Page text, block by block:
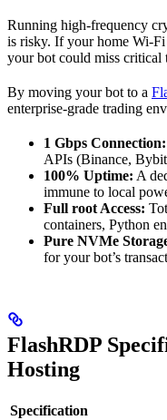
Running high-frequency
is risky. If your home Wi-Fi
your bot could miss critical
By moving your bot to a
enterprise-grade trading
1 Gbps Connection:
APIs (Binance,
100% Uptime: A
immune to local
Full root Access:
containers, Python
Pure NVMe
for your bot’s
FlashRDP
Hosting
Specification